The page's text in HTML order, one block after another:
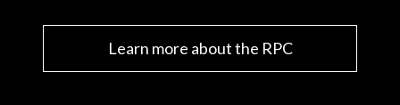
Learn more about the RPC